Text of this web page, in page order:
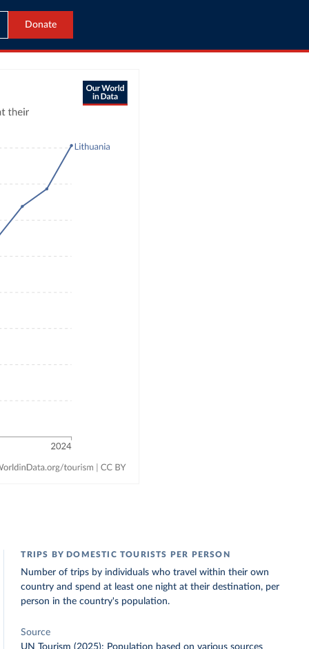
Donate
TRIPS BY DOMESTIC TOURISTS PER PERSON
Number of trips by individuals who travel within their own
country and spend at least one night at their destination, per
person in the country's population.
Source
UN Tourism (2025); Population based on various sources